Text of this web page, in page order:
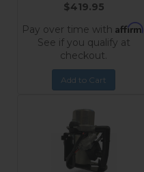
$419.95
Pay over time with Affirm
See if you qualify at
checkout.
Add to Cart